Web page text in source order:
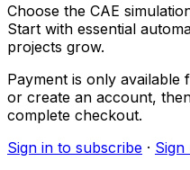
Choose the CAE
Start with essential
projects grow.
Payment is only available
or create an account,
complete checkout.
Sign in to subscribe · Sign